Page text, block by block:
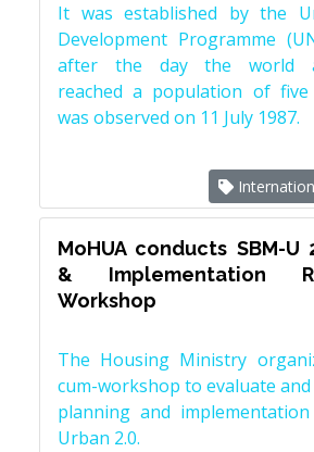
It was established by the
Development Programme
after the day the world
reached a population of
was observed on 11 July 1987.
MoHUA conducts SBM-U
& Implementation
Workshop
The Housing Ministry
cum-workshop to evaluate
planning and
Urban 2.0.